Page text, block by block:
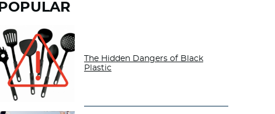
POPULAR
The Hidden Dangers of Black
Plastic